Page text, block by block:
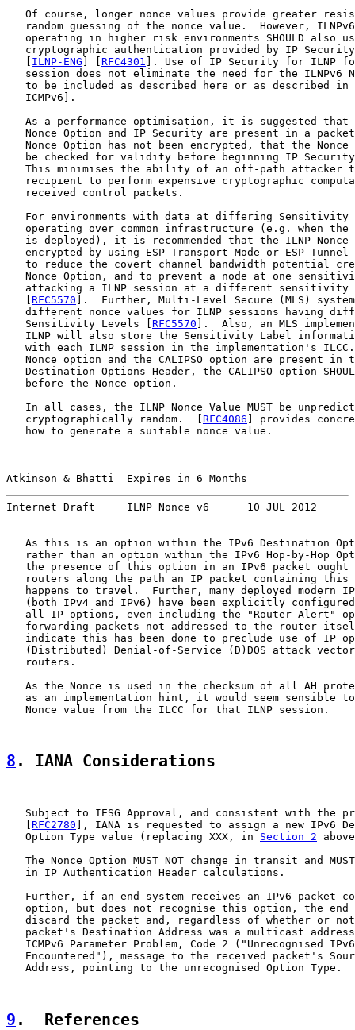
Of course, longer nonce values provide greater
random guessing of the nonce value.  However,
operating in higher risk environments SHOULD also
cryptographic authentication provided by IP
   [
ILNP-ENG ] [RFC4301 ]. Use of IP Security for ILNP
session does not eliminate the need for the ILNPv6
to be included as described here or as described in
   ICMPv6].
As a performance optimisation, it is suggested that
Nonce Option and IP Security are present in a
Nonce Option has not been encrypted, that the Nonce
be checked for validity before beginning IP
This minimises the ability of an off-path attacker
recipient to perform expensive cryptographic
   received control packets.
For environments with data at differing Sensitivity
operating over common infrastructure (e.g. when the
is deployed), it is recommended that the ILNP Nonce
encrypted by using ESP Transport-Mode or ESP
to reduce the covert channel bandwidth potential
Nonce Option, and to prevent a node at one
attacking a ILNP session at a different sensitivity
   [
RFC5570 ].  Further, Multi-Level Secure (MLS) systems
different nonce values for ILNP sessions having
   Sensitivity Levels [
RFC5570 ].  Also, an MLS
ILNP will also store the Sensitivity Label
with each ILNP session in the implementation's
Nonce option and the CALIPSO option are present in
Destination Options Header, the CALIPSO option
   before the Nonce option.
In all cases, the ILNP Nonce Value MUST be
   cryptographically random.  [
RFC4086 ] provides
   how to generate a suitable nonce value.
Atkinson & Bhatti  Expires in 6 Months
Internet Draft     ILNP Nonce v6      10 JUL 2012
As this is an option within the IPv6 Destination
rather than an option within the IPv6 Hop-by-Hop
the presence of this option in an IPv6 packet ought
routers along the path an IP packet containing this
happens to travel.  Further, many deployed modern
(both IPv4 and IPv6) have been explicitly
all IP options, even including the "Router Alert"
forwarding packets not addressed to the router
indicate this has been done to preclude use of IP
(Distributed) Denial-of-Service (D)DOS attack
   routers.
As the Nonce is used in the checksum of all AH
as an implementation hint, it would seem sensible
   Nonce value from the ILCC for that ILNP session.
8 . IANA Considerations
Subject to IESG Approval, and consistent with the
RFC2780 ], IANA is requested to assign a new IPv6
   Option Type value (replacing XXX, in
Section 2
The Nonce Option MUST NOT change in transit and
   in IP Authentication Header calculations.
Further, if an end system receives an IPv6 packet
option, but does not recognise this option, the end
discard the packet and, regardless of whether or
packet's Destination Address was a multicast
ICMPv6 Parameter Problem, Code 2 ("Unrecognised
Encountered"), message to the received packet's
   Address, pointing to the unrecognised Option Type.
9 .  References